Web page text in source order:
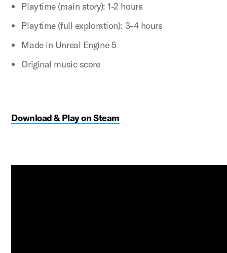
Playtime (main story): 1-2 hours
Playtime (full exploration): 3-4 hours
Made in Unreal Engine 5
Original music score
Download & Play on Steam